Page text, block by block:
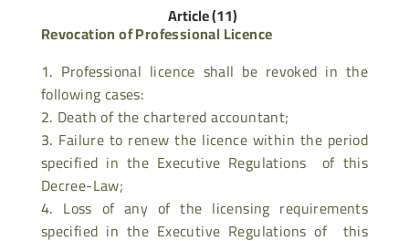
Article (11)
Revocation of Professional Licence
Professional licence shall be revoked in the
following cases:
Death of the chartered accountant;
Failure to renew the licence within the period
specified in the Executive Regulations of this
Decree-Law;
Loss of any of the licensing requirements
specified in the Executive Regulations of this